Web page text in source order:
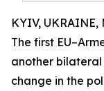
KYIV, UKRAINE,
The first
another
change in the